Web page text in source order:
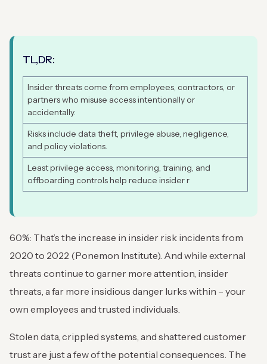
TL,DR:
Insider threats come from employees, contractors, or
partners who misuse access intentionally or
accidentally.
Risks include data theft, privilege abuse, negligence,
and policy violations.
Least privilege access, monitoring, training, and
offboarding controls help reduce insider r
60%: That’s the increase in insider risk incidents from
2020 to 2022 (Ponemon Institute). And while external
threats continue to garner more attention, insider
threats, a far more insidious danger lurks within – your
own employees and trusted individuals.
Stolen data, crippled systems, and shattered customer
trust are just a few of the potential consequences. The